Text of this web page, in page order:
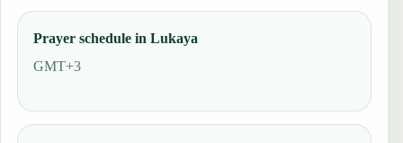
Prayer schedule in Lukaya
GMT+3